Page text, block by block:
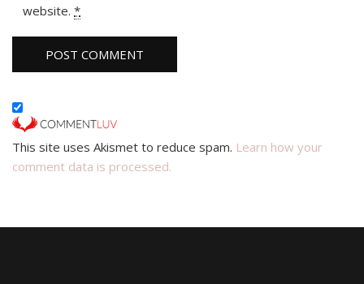
website. *
This site uses Akismet to reduce spam. Learn how your
comment data is processed.